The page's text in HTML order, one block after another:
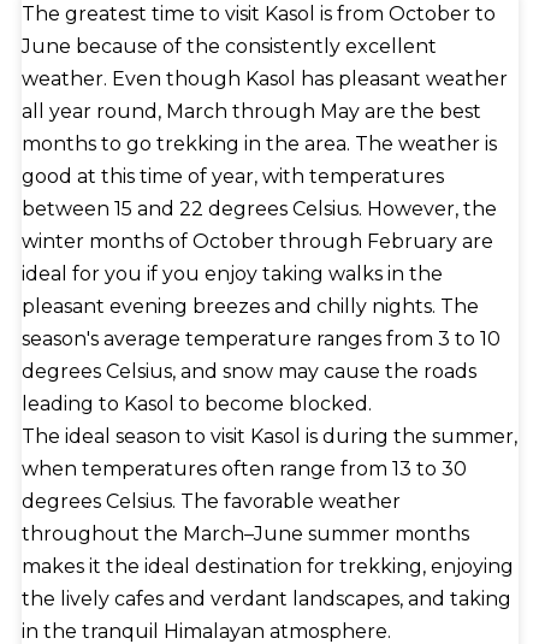
quickly becoming a well-known destination for
hikers, travelers, and environment enthusiasts.
Overall, the town's culture is a blend of Indian,
Himachali, Israeli, and hippie. Trekking paths, snow-
capped peaks, rivers, thick woods, picturesque
vistas, and nice weather are just a few of the many
natural and adventurous attractions that Kasol has
and is a popular destination for treks to Yanker
Pass, Sar Pass, Pin Parbati Pass, and Kheerganga.
Visit the village of Malana to get a true sense of the
culture in this area. Malana is a little hamlet a few
kilometers from Kasol where residents live in self-
imposed seclusion. However, the settlement,
which is frequently referred to as "Little Greece,"
boasts many picturesque attractions.
The greatest time to visit Kasol is from October to
June because of the consistently excellent
weather. Even though Kasol has pleasant weather
all year round, March through May are the best
months to go trekking in the area. The weather is
good at this time of year, with temperatures
between 15 and 22 degrees Celsius. However, the
winter months of October through February are
ideal for you if you enjoy taking walks in the
pleasant evening breezes and chilly nights. The
season's average temperature ranges from 3 to 10
degrees Celsius, and snow may cause the roads
leading to Kasol to become blocked.
The ideal season to visit Kasol is during the summer,
when temperatures often range from 13 to 30
degrees Celsius. The favorable weather
throughout the March–June summer months
makes it the ideal destination for trekking, enjoying
the lively cafes and verdant landscapes, and taking
in the tranquil Himalayan atmosphere.